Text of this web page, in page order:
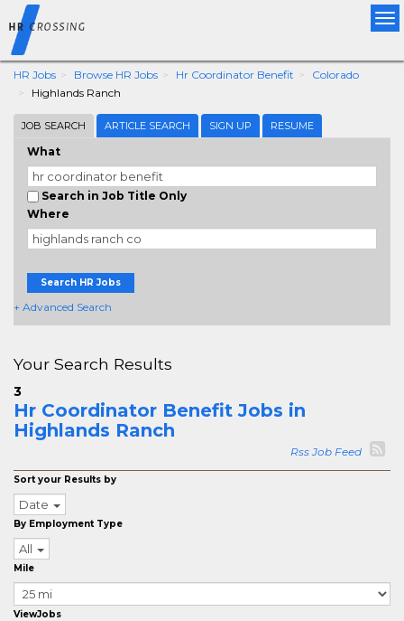
HR Jobs Browse HR Jobs Hr Coordinator Benefit
Colorado
Highlands Ranch
JOB SEARCH ARTICLE SEARCH SIGN UP RESUME
What
Search in Job Title Only
Where
Search HR Jobs
+ Advanced Search
Your Search Results
3
Hr Coordinator Benefit Jobs in
Highlands Ranch
Rss Job Feed
Sort your Results by
Date
By Employment Type
All
Mile
ViewJobs